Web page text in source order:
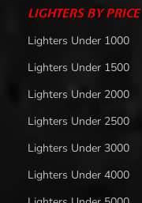
LIGHTERS BY PRICE
Lighters Under 1000
Lighters Under 1500
Lighters Under 2000
Lighters Under 2500
Lighters Under 3000
Lighters Under 4000